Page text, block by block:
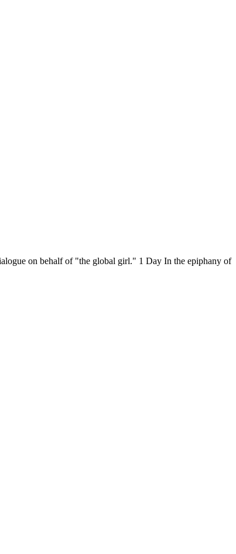
on behalf of "the global girl." 1 Day In the epiphany of